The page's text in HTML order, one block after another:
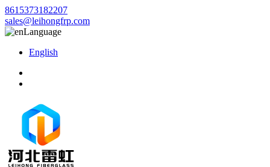
8615373182207
sales@leihongfrp.com
Language
English